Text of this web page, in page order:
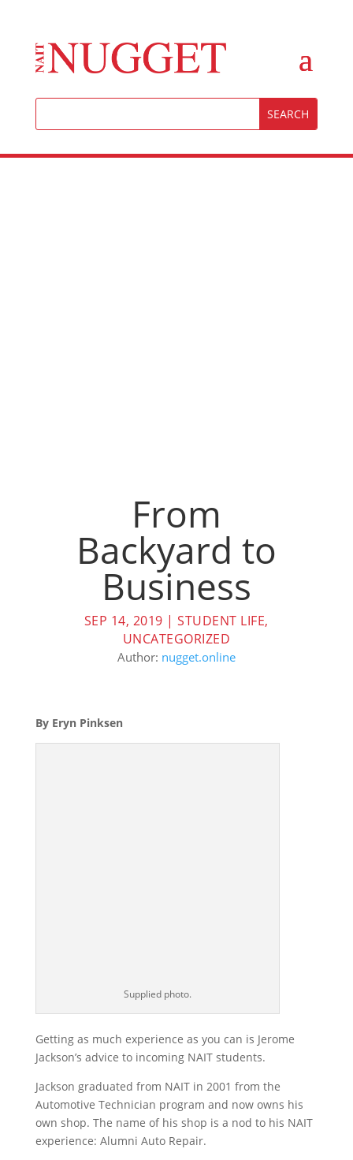
From
Backyard to
Business
SEP 14, 2019 |STUDENT LIFE,
UNCATEGORIZED
Author: nugget.online
By Eryn Pinksen
Supplied photo.
Getting as much experience as you can is Jerome
Jackson’s advice to incoming NAIT students.
Jackson graduated from NAIT in 2001 from the
Automotive Technician program and now owns his
own shop. The name of his shop is a nod to his NAIT
experience: Alumni Auto Repair.